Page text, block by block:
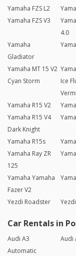
Yamaha FZS L2
Yamaha FZS V3
4.0
Yamaha
Gladiator
Yamaha MT 15 V2
Cyan Storm
Ice
Yamaha R15 V2
Yamaha R15 V4
Dark Knight
Yamaha R15s
Yamaha Ray ZR
125
Yamaha Yamaha
Fazer V2
Yezdi Roadster
Car Rentals in
Audi A3
Automatic
Audi